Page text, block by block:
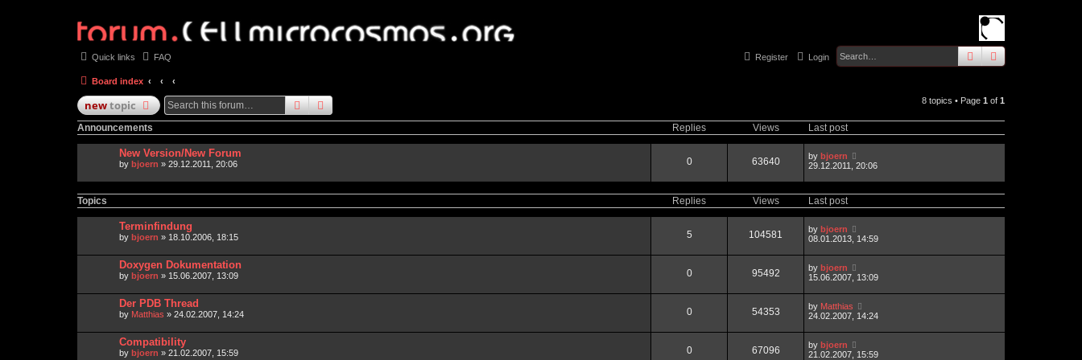
searchadvanced
Quick links FAQ Login
Register
Board index
newtopic searchadvanced 8 topics • Page 1 of 1
Announcements Replies Views Last post
New Version/New Forum
by bjoern » 29.12.2011, 20:06 0 63640 by bjoern
29.12.2011, 20:06
Topics Replies Views Last post
Terminfindung
by bjoern » 18.10.2006, 18:15 5 104581 by bjoern
08.01.2013, 14:59
Doxygen Dokumentation
by bjoern » 15.06.2007, 13:09 0 95492 by bjoern
15.06.2007, 13:09
Der PDB Thread
by Matthias » 24.02.2007, 14:24 0 54353 by Matthias
24.02.2007, 14:24
Compatibility
by bjoern » 21.02.2007, 15:59 0 67096 by bjoern
21.02.2007, 15:59